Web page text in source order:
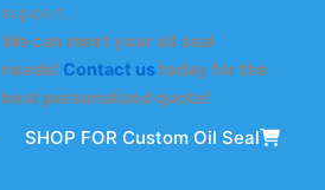
support.
We can meet your oil seal
needs! Contact ustoday for the
best personalized quote!
SHOP FOR Custom Oil Seal